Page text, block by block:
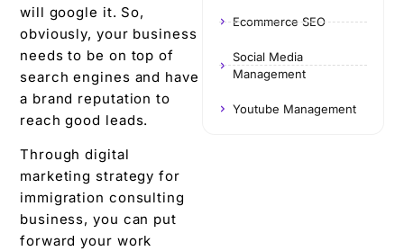
will google it. So,
obviously, your business
needs to be on top of
search engines and have
a brand reputation to
reach good leads.
Through digital
marketing strategy for
immigration consulting
business, you can put
forward your work
Ecommerce SEO
Social Media
Management
Youtube Management